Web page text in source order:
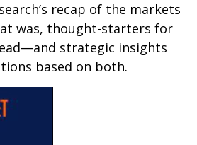
recap of the markets
was, thought-starters for
strategic insights
based on both.